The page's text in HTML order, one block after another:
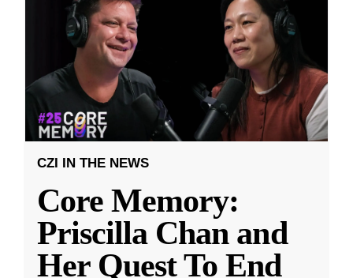
CZI IN THE NEWS
Core Memory:
Priscilla Chan and
Her Quest To End